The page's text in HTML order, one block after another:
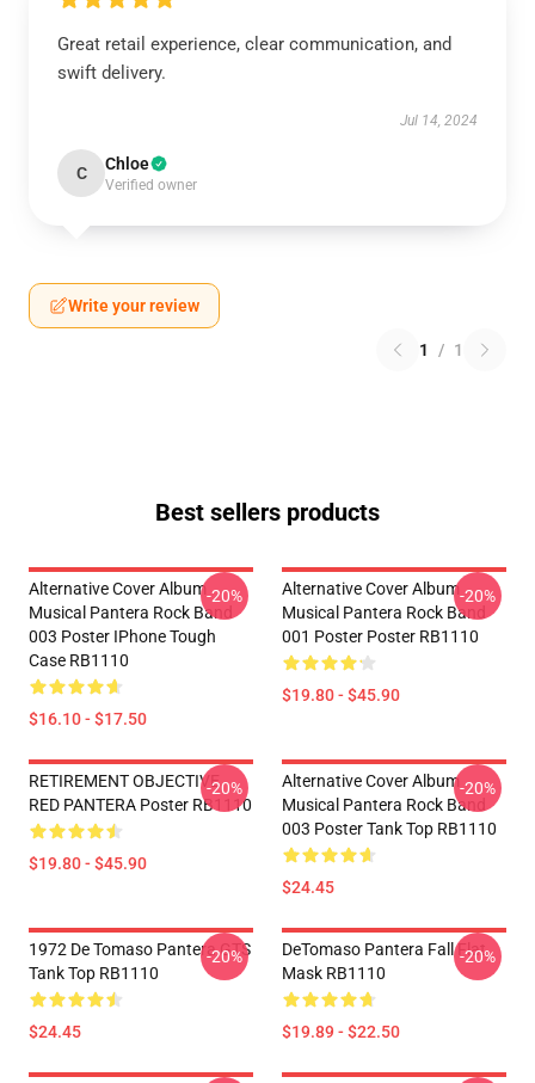
Great retail experience, clear communication, and
swift delivery.
Jul 14, 2024
C Chloe
Verified owner
Write your review
1 / 1
Best sellers products
Alternative Cover Album
Musical Pantera Rock Band
003 Poster IPhone Tough
Case RB1110
$16.10 - $17.50
-20%
Alternative Cover Album
Musical Pantera Rock Band
001 Poster Poster RB1110
$19.80 - $45.90
-20%
RETIREMENT OBJECTIVE
RED PANTERA Poster RB1110
$19.80 - $45.90
-20%
Alternative Cover Album
Musical Pantera Rock Band
003 Poster Tank Top RB1110
$24.45
-20%
1972 De Tomaso Pantera GTS
Tank Top RB1110
$24.45
-20%
DeTomaso Pantera Fall Flat
Mask RB1110
$19.89 - $22.50
-20%